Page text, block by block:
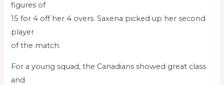
figures of
15 for 4 off her 4 overs. Saxena picked up her second
player
of the match.
For a young squad, the Canadians showed great class
and